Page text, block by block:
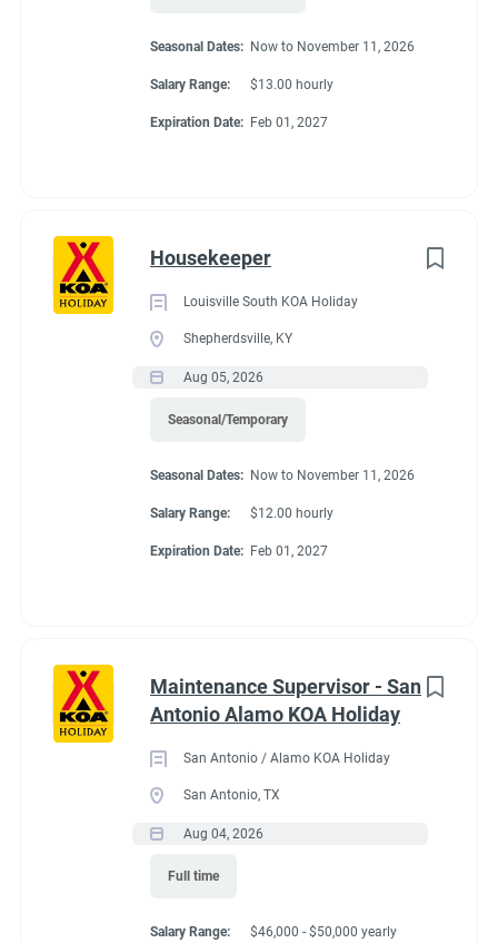
Seasonal Dates: Now to November 11, 2026
Salary Range: $13.00 hourly
Expiration Date: Feb 01, 2027
Housekeeper
Louisville South KOA Holiday
Shepherdsville, KY
Aug 05, 2026
Seasonal/Temporary
Seasonal Dates: Now to November 11, 2026
Salary Range: $12.00 hourly
Expiration Date: Feb 01, 2027
Maintenance Supervisor - San
Antonio Alamo KOA Holiday
San Antonio / Alamo KOA Holiday
San Antonio, TX
Aug 04, 2026
Full time
Salary Range: $46,000 - $50,000 yearly